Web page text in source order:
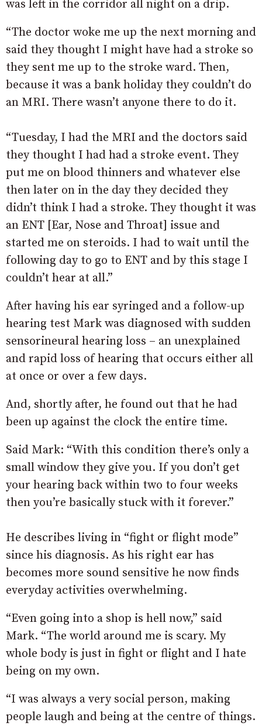
was left in the corridor all night on a drip.
“The doctor woke me up the next morning and
said they thought I might have had a stroke so
they sent me up to the stroke ward. Then,
because it was a bank holiday they couldn’t do
an MRI. There wasn’t anyone there to do it.
“Tuesday, I had the MRI and the doctors said
they thought I had had a stroke event. They
put me on blood thinners and whatever else
then later on in the day they decided they
didn’t think I had a stroke. They thought it was
an ENT [Ear, Nose and Throat] issue and
started me on steroids. I had to wait until the
following day to go to ENT and by this stage I
couldn’t hear at all.”
After having his ear syringed and a follow-up
hearing test Mark was diagnosed with sudden
sensorineural hearing loss – an unexplained
and rapid loss of hearing that occurs either all
at once or over a few days.
And, shortly after, he found out that he had
been up against the clock the entire time.
Said Mark: “With this condition there’s only a
small window they give you. If you don’t get
your hearing back within two to four weeks
then you’re basically stuck with it forever.”
He describes living in “fight or flight mode”
since his diagnosis. As his right ear has
becomes more sound sensitive he now finds
everyday activities overwhelming.
“Even going into a shop is hell now,” said
Mark. “The world around me is scary. My
whole body is just in fight or flight and I hate
being on my own.
“I was always a very social person, making
people laugh and being at the centre of things.